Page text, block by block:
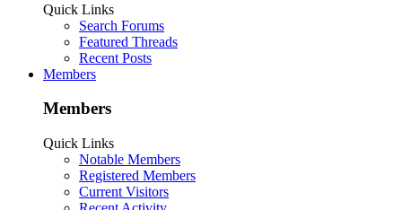
Quick Links
Search Forums
Featured Threads
Recent Posts
Members
Members
Quick Links
Notable Members
Registered Members
Current Visitors